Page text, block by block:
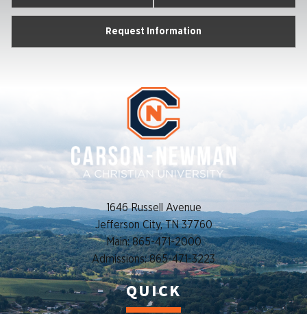
Request Information
1646 Russell Avenue
Jefferson City, TN 37760
Main: 865-471-2000
Admissions: 865-471-3223
QUICK